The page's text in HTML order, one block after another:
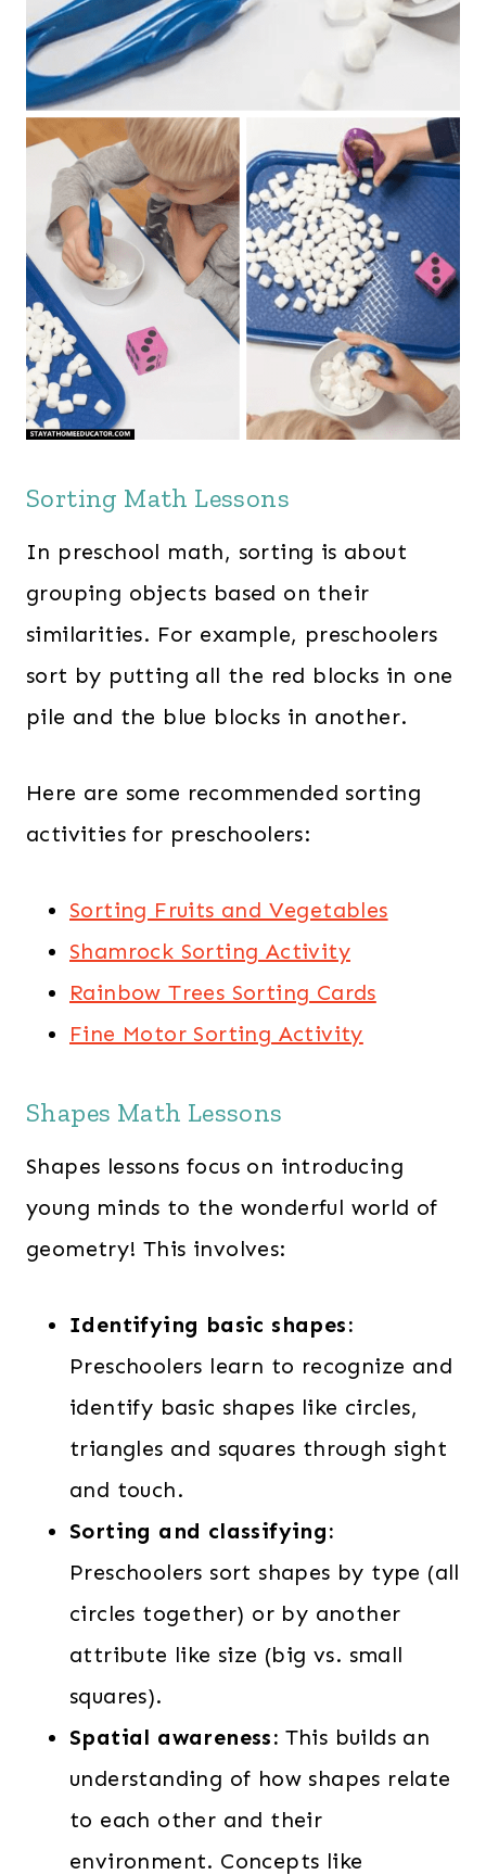
Sorting Math Lessons
In preschool math, sorting is about
grouping objects based on their
similarities. For example, preschoolers
sort by putting all the red blocks in one
pile and the blue blocks in another.
Here are some recommended sorting
activities for preschoolers:
Sorting Fruits and Vegetables
Shamrock Sorting Activity
Rainbow Trees Sorting Cards
Fine Motor Sorting Activity
Shapes Math Lessons
Shapes lessons focus on introducing
young minds to the wonderful world of
geometry! This involves:
Identifying basic shapes:
Preschoolers learn to recognize and
identify basic shapes like circles,
triangles and squares through sight
and touch.
Sorting and classifying:
Preschoolers sort shapes by type (all
circles together) or by another
attribute like size (big vs. small
squares).
Spatial awareness: This builds an
understanding of how shapes relate
to each other and their
environment. Concepts like